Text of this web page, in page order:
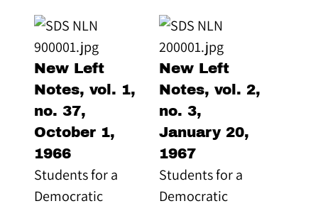
New Left
Notes, vol. 1,
no. 37,
October 1,
1966
Students for a
Democratic
New Left
Notes, vol. 2,
no. 3,
January 20,
1967
Students for a
Democratic